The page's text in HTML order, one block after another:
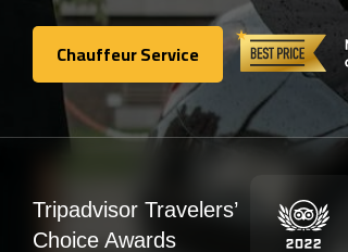
Chauffeur Service
Chauffeur Service
Tripadvisor Travelers’
Choice Awards